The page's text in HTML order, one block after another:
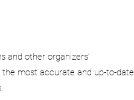
and other organizers’
most accurate and up-to-date